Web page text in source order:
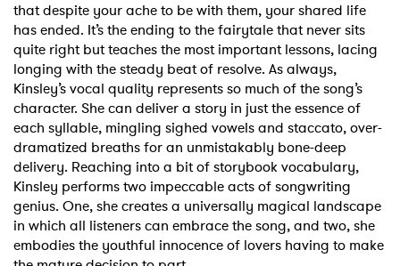
that despite your ache to be with them, your shared life
has ended. It’s the ending to the fairytale that never sits
quite right but teaches the most important lessons, lacing
longing with the steady beat of resolve. As always,
Kinsley’s vocal quality represents so much of the song’s
character. She can deliver a story in just the essence of
each syllable, mingling sighed vowels and staccato, over-
dramatized breaths for an unmistakably bone-deep
delivery. Reaching into a bit of storybook vocabulary,
Kinsley performs two impeccable acts of songwriting
genius. One, she creates a universally magical landscape
in which all listeners can embrace the song, and two, she
embodies the youthful innocence of lovers having to make